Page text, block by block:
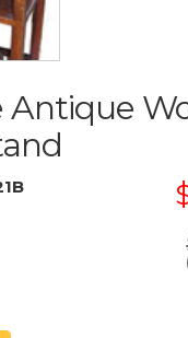
Antique